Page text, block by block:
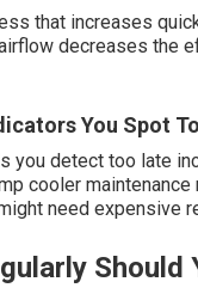
that increases
decreases the
You Spot
you detect too late
cooler
need expensive
Should